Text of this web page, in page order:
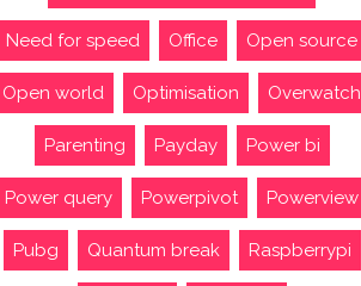
Need for speed Office Open source
Open world Optimisation Overwatch
Parenting Payday Power bi
Power query Powerpivot Powerview
Pubg Quantum break Raspberrypi